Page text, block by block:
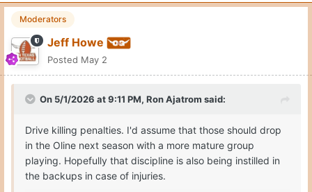
Moderators
Jeff Howe
Posted May 2
On 5/1/2026 at 9:11 PM, Ron Ajatrom said:
Drive killing penalties. I'd assume that those should drop
in the Oline next season with a more mature group
playing. Hopefully that discipline is also being instilled in
the backups in case of injuries.